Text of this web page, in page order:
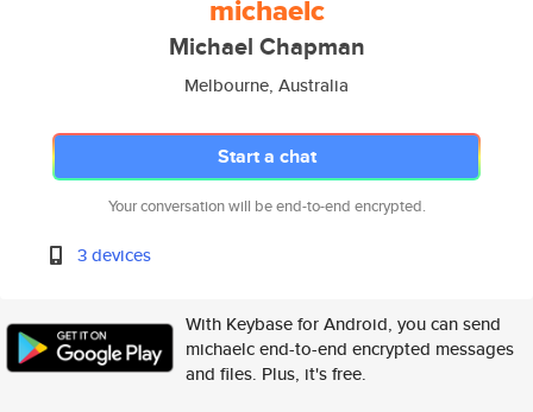
michaelc
Michael Chapman
Melbourne, Australia
Start a chat
Your conversation will be end-to-end encrypted.
3 devices
With Keybase for Android, you can send
michaelc end-to-end encrypted messages
and files. Plus, it's free.